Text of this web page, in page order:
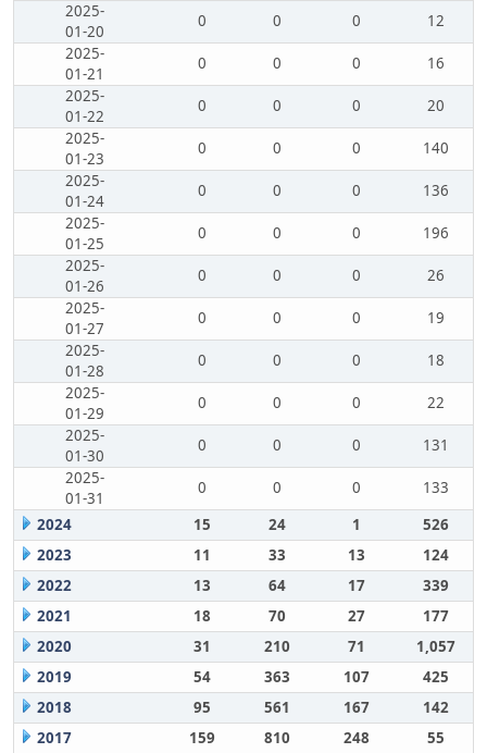
2025-
01-20
0 0 0
12
2025-
01-21
0 0 0
16
2025-
01-22
0 0 0
20
2025-
01-23
0 0 0
140
2025-
01-24
0 0 0
136
2025-
01-25
0 0 0
196
2025-
01-26
0 0 0
26
2025-
01-27
0 0 0
19
2025-
01-28
0 0 0
18
2025-
01-29
0 0 0
22
2025-
01-30
0 0 0
131
2025-
01-31
0 0 0
133
2024
15 24 1
526
2023
11 33 13
124
2022
13 64 17
339
2021
18 70 27
177
2020
31 210 71
1,057
2019
54 363 107
425
2018
95 561 167
142
2017
159 810 248 55